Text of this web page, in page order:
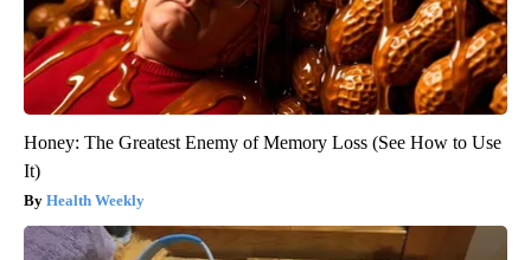
Honey: The Greatest Enemy of Memory Loss (See How to Use
It)
Health Weekly